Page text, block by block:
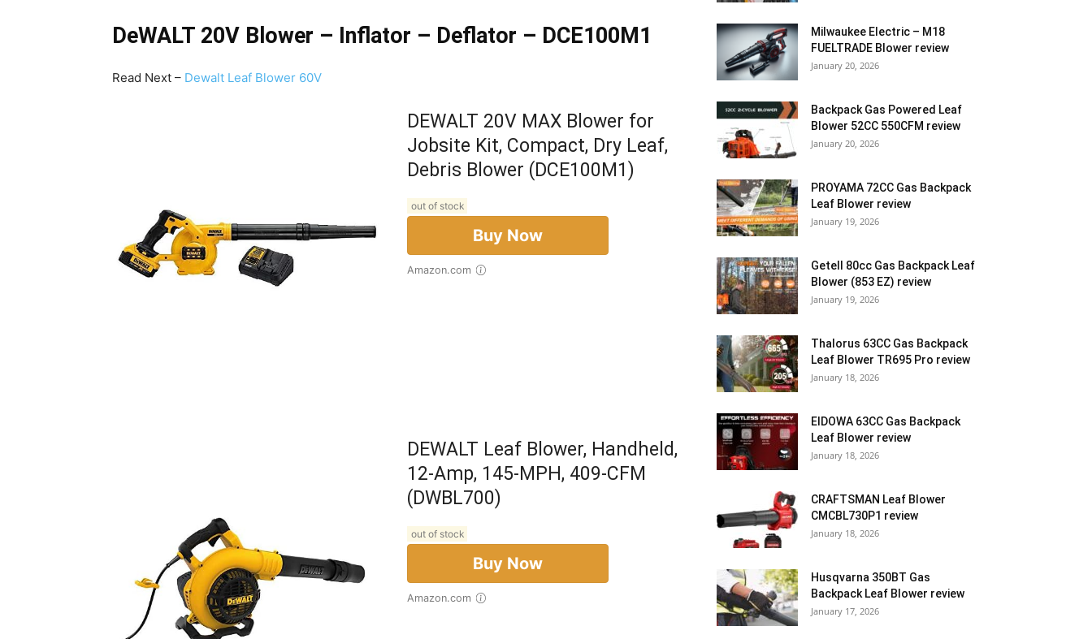
DeWALT 20V Blower – Inflator – Deflator – DCE100M1
Read Next – Dewalt Leaf Blower 60V
DEWALT 20V MAX Blower for
Jobsite Kit, Compact, Dry Leaf,
Debris Blower (DCE100M1)
out of stock
Buy Now
Amazon.com
DEWALT Leaf Blower, Handheld,
12-Amp, 145-MPH, 409-CFM
(DWBL700)
out of stock
Buy Now
Amazon.com
Milwaukee Electric – M18
FUELTRADE Blower review
January 20, 2026
Backpack Gas Powered Leaf
Blower 52CC 550CFM review
January 20, 2026
PROYAMA 72CC Gas Backpack
Leaf Blower review
January 19, 2026
Getell 80cc Gas Backpack Leaf
Blower (853 EZ) review
January 19, 2026
Thalorus 63CC Gas Backpack
Leaf Blower TR695 Pro review
January 18, 2026
EIDOWA 63CC Gas Backpack
Leaf Blower review
January 18, 2026
CRAFTSMAN Leaf Blower
CMCBL730P1 review
January 18, 2026
Husqvarna 350BT Gas
Backpack Leaf Blower review
January 17, 2026